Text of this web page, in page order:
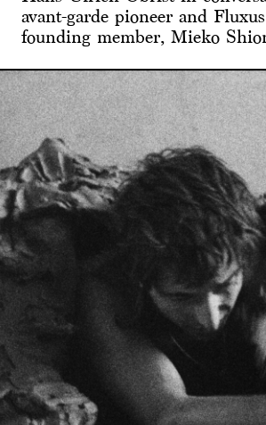
avant-garde pioneer and
founding member, Mieko